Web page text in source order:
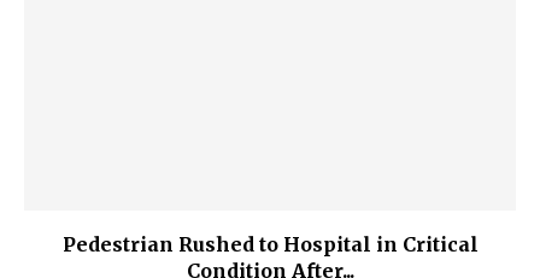
Pedestrian Rushed to Hospital in Critical
Condition After...